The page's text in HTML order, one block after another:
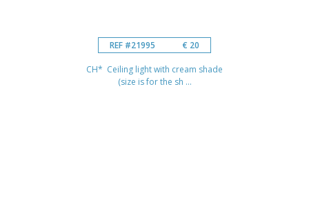
REF #21995 € 20
CH* Ceiling light with cream shade
(size is for the sh ...